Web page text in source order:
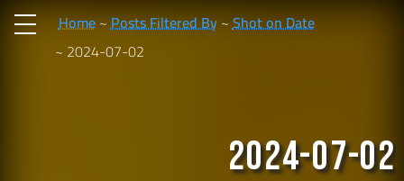
Home Posts Filtered By Shot on Date
2024-07-02
2024-07-02